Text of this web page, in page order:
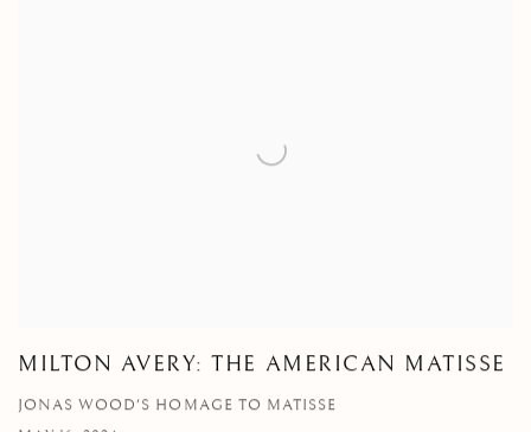
MILTON AVERY: THE AMERICAN MATISSE
JONAS WOOD'S HOMAGE TO MATISSE